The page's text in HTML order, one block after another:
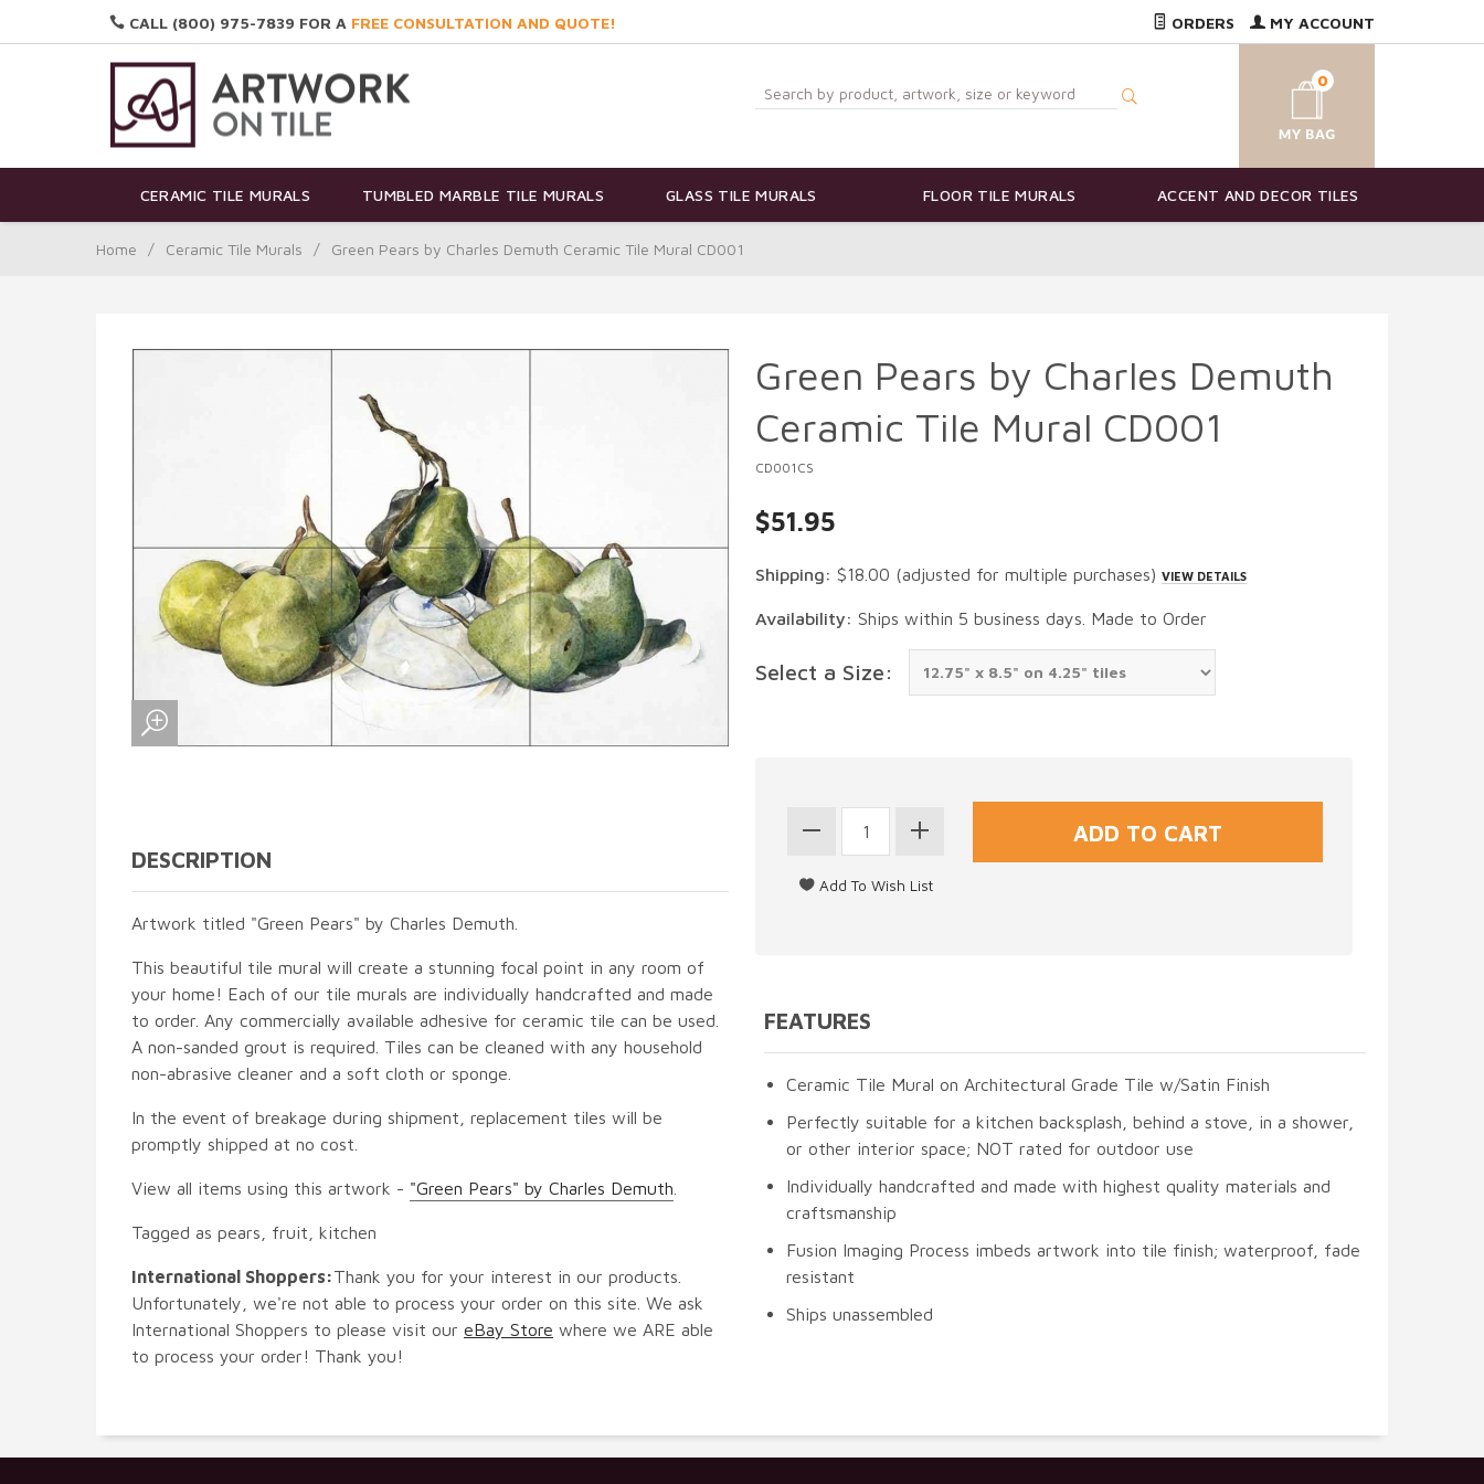
CALL (800) 975-7839 FOR A FREE CONSULTATION AND QUOTE! ORDERS MY ACCOUNT
0
CERAMIC TILE MURALS TUMBLED MARBLE TILE MURALS GLASS TILE MURALS FLOOR TILE MURALS ACCENT AND DECOR TILES
Home / Ceramic Tile Murals / Green Pears by Charles Demuth Ceramic Tile Mural CD001
DESCRIPTION
Artwork titled "Green Pears" by Charles Demuth.
This beautiful tile mural will create a stunning focal point in any room of
your home! Each of our tile murals are individually handcrafted and made
to order. Any commercially available adhesive for ceramic tile can be used.
A non-sanded grout is required. Tiles can be cleaned with any household
non-abrasive cleaner and a soft cloth or sponge.
In the event of breakage during shipment, replacement tiles will be
promptly shipped at no cost.
View all items using this artwork - "Green Pears" by Charles Demuth
Tagged as pears, fruit, kitchen
International Shoppers:Thank you for your interest in our products.
Unfortunately, we're not able to process your order on this site. We ask
International Shoppers to please visit our eBay Store where we ARE able
to process your order! Thank you!
Green Pears by Charles Demuth
Ceramic Tile Mural CD001
CD001CS
$51.95
Shipping: $18.00 (adjusted for multiple purchases) VIEW DETAILS
Availability: Ships within 5 business days. Made to Order
Select a Size:
FEATURES
Ceramic Tile Mural on Architectural Grade Tile w/Satin Finish
Perfectly suitable for a kitchen backsplash, behind a stove, in a shower,
or other interior space; NOT rated for outdoor use
Individually handcrafted and made with highest quality materials and
craftsmanship
Fusion Imaging Process imbeds artwork into tile finish; waterproof, fade
resistant
Ships unassembled